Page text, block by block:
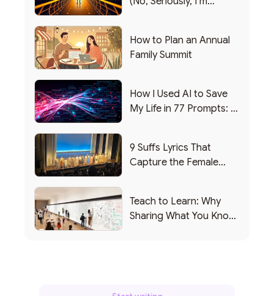
How to Plan an Annual
Family Summit
How I Used AI to Save
My Life in 77 Prompts: A
9 Suffs Lyrics That
Capture the Female
Teach to Learn: Why
Sharing What You Know